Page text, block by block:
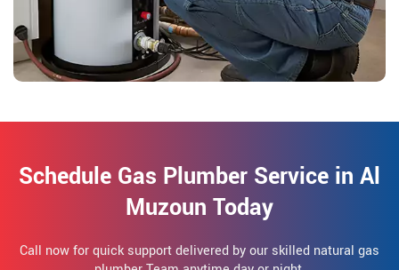
Schedule Gas Plumber Service in Al
Muzoun Today
Call now for quick support delivered by our skilled natural gas